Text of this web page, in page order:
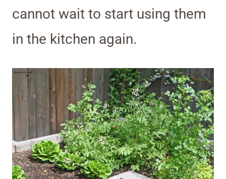
cannot wait to start using them
in the kitchen again.